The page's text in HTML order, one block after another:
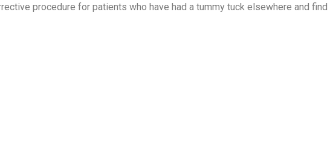
procedure for patients who have had a tummy tuck elsewhere and find